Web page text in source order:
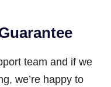
team and if we
we’re happy to